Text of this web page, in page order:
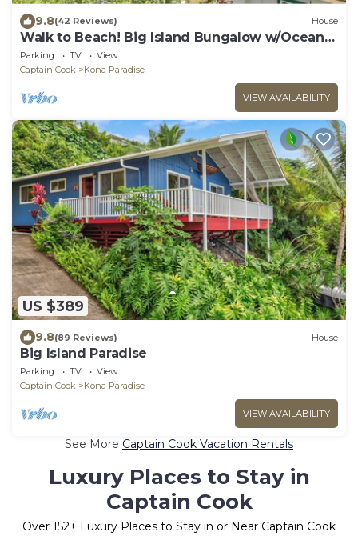
9.8(42 Reviews) House
Walk to Beach! Big Island Bungalow w/Ocean
View
Parking TV
View
Captain Cook
Kona Paradise
VIEW AVAILABILITY
US $389
9.8(89 Reviews) House
Big Island Paradise
Parking TV
View
Captain Cook
Kona Paradise
VIEW AVAILABILITY
See More Captain Cook Vacation Rentals
Luxury Places to Stay in
Captain Cook
Over 152+ Luxury Places to Stay in or Near Captain Cook